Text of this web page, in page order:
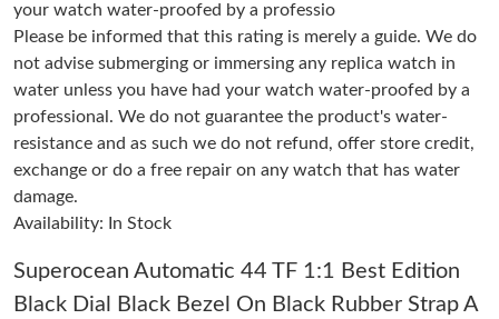
Just Sold: Quinn from Sacramento on Aug 04, 2026 at 11:22
AM.
Just Sold: Hannah from Portland on Aug 05, 2026 at 4:17 PM.
Just Sold: Sam from Nashville on Jul 21, 2026 at 4:29 PM.
Just Sold: Peter from Chicago on Jun 14, 2026 at 3:57 PM.
Just Sold: Rachel from Houston on May 15, 2026 at 12:38 PM.
your watch water-proofed by a professio
Please be informed that this rating is merely a guide. We do
not advise submerging or immersing any replica watch in
water unless you have had your watch water-proofed by a
professional. We do not guarantee the product's water-
resistance and as such we do not refund, offer store credit,
exchange or do a free repair on any watch that has water
damage.
Availability: In Stock
Superocean Automatic 44 TF 1:1 Best Edition
Black Dial Black Bezel On Black Rubber Strap A